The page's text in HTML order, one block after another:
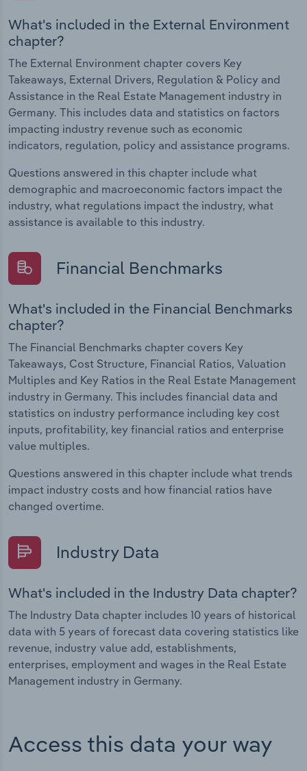
What's included in the External Environment
chapter?
The External Environment chapter covers Key
Takeaways, External Drivers, Regulation & Policy and
Assistance in the Real Estate Management industry in
Germany. This includes data and statistics on factors
impacting industry revenue such as economic
indicators, regulation, policy and assistance programs.
Questions answered in this chapter include what
demographic and macroeconomic factors impact the
industry, what regulations impact the industry, what
assistance is available to this industry.
Financial Benchmarks
What's included in the Financial Benchmarks
chapter?
The Financial Benchmarks chapter covers Key
Takeaways, Cost Structure, Financial Ratios, Valuation
Multiples and Key Ratios in the Real Estate Management
industry in Germany. This includes financial data and
statistics on industry performance including key cost
inputs, profitability, key financial ratios and enterprise
value multiples.
Questions answered in this chapter include what trends
impact industry costs and how financial ratios have
changed overtime.
Industry Data
What's included in the Industry Data chapter?
The Industry Data chapter includes 10 years of historical
data with 5 years of forecast data covering statistics like
revenue, industry value add, establishments,
enterprises, employment and wages in the Real Estate
Management industry in Germany.
Access this data your way